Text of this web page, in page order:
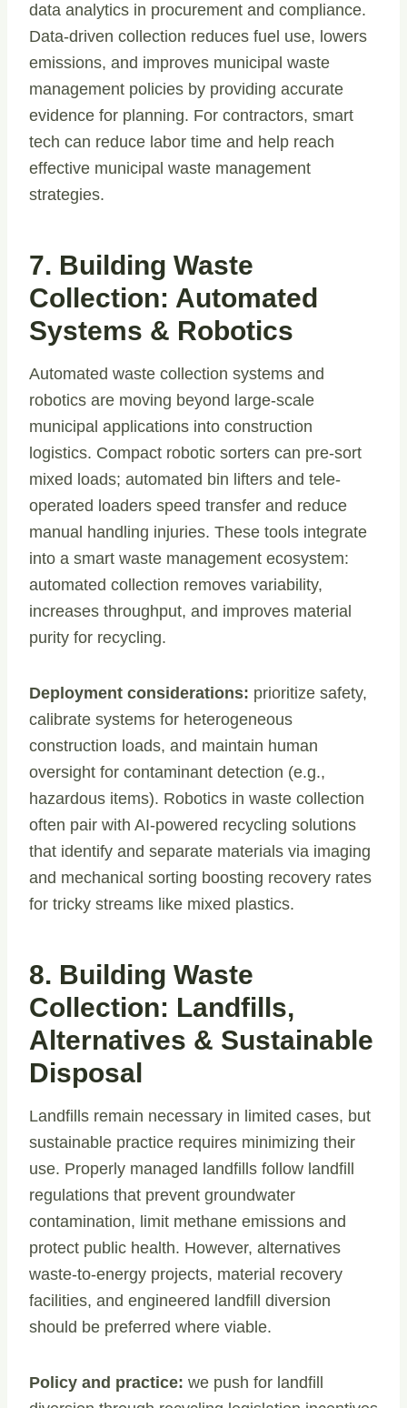
data analytics in procurement and compliance.
Data-driven collection reduces fuel use, lowers
emissions, and improves municipal waste
management policies by providing accurate
evidence for planning. For contractors, smart
tech can reduce labor time and help reach
effective municipal waste management
strategies.
7. Building Waste
Collection: Automated
Systems & Robotics
Automated waste collection systems and
robotics are moving beyond large-scale
municipal applications into construction
logistics. Compact robotic sorters can pre-sort
mixed loads; automated bin lifters and tele-
operated loaders speed transfer and reduce
manual handling injuries. These tools integrate
into a smart waste management ecosystem:
automated collection removes variability,
increases throughput, and improves material
purity for recycling.
Deployment considerations: prioritize safety,
calibrate systems for heterogeneous
construction loads, and maintain human
oversight for contaminant detection (e.g.,
hazardous items). Robotics in waste collection
often pair with AI-powered recycling solutions
that identify and separate materials via imaging
and mechanical sorting boosting recovery rates
for tricky streams like mixed plastics.
8. Building Waste
Collection: Landfills,
Alternatives & Sustainable
Disposal
Landfills remain necessary in limited cases, but
sustainable practice requires minimizing their
use. Properly managed landfills follow landfill
regulations that prevent groundwater
contamination, limit methane emissions and
protect public health. However, alternatives
waste-to-energy projects, material recovery
facilities, and engineered landfill diversion
should be preferred where viable.
Policy and practice: we push for landfill